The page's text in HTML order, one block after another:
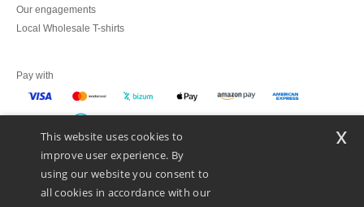
Our engagements
Local Wholesale T-shirts
Pay with
We ship with
This website uses cookies to
improve user experience. By
using our website you consent to
all cookies in accordance with our
x